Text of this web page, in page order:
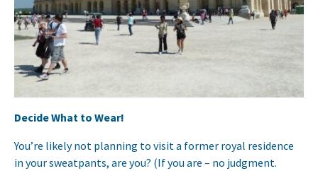
Decide What to Wear!
You’re likely not planning to visit a former royal residence
in your sweatpants, are you? (If you are – no judgment.